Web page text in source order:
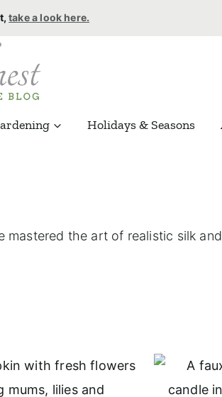
take a look here.
Holidays & Seasons
mastered the art of realistic silk